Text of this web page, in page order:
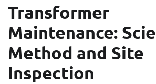
Transformer
Maintenance:
Method and Site
Inspection